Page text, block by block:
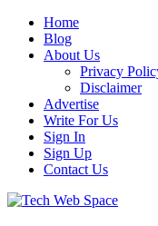
Home
Blog
About Us
Privacy
Disclaimer
Advertise
Write For Us
Sign In
Sign Up
Contact Us